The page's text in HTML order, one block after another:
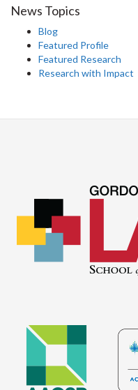
News Topics
Blog
Featured Profile
Featured Research
Research with Impact